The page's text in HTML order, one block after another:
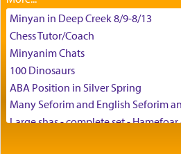
באהבה,
צבי יהודה טייכמאן
Minyan in Deep Creek 8/9-8/13
Chess Tutor/Coach
Minyanim Chats
100 Dinosaurs
ABA Position in Silver Spring
Many Seforim and English Seforim
Large shas - complete set -